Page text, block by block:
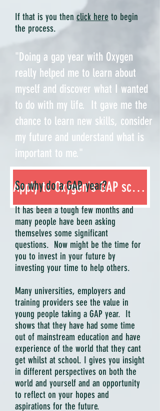
If that is you then click here to begin
the process.
"Doing a gap year with Oxygen
really helped me to learn about
myself and discover what I wanted
to do with my life. It gave me the
chance to learn new skills, consider
my future and understand what is
important to me."
Apply to Oxygen's GAP scheme
So why do a GAP year?
It has been a tough few months and
many people have been asking
themselves some significant
questions. Now might be the time for
you to invest in your future by
investing your time to help others.
Many universities, employers and
training providers see the value in
young people taking a GAP year. It
shows that they have had some time
out of mainstream education and have
experience of the world that they cant
get whilst at school. I gives you insight
in different perspectives on both the
world and yourself and an opportunity
to reflect on your hopes and
aspirations for the future.